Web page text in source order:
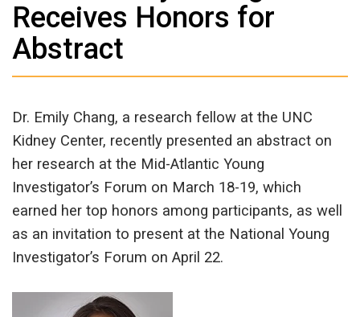
Receives Honors for
Abstract
Dr. Emily Chang, a research fellow at the UNC
Kidney Center, recently presented an abstract on
her research at the Mid-Atlantic Young
Investigator’s Forum on March 18-19, which
earned her top honors among participants, as well
as an invitation to present at the National Young
Investigator’s Forum on April 22.